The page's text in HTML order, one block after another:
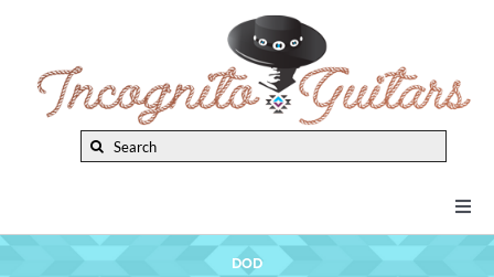
content
Search
New Arrivals
DOD